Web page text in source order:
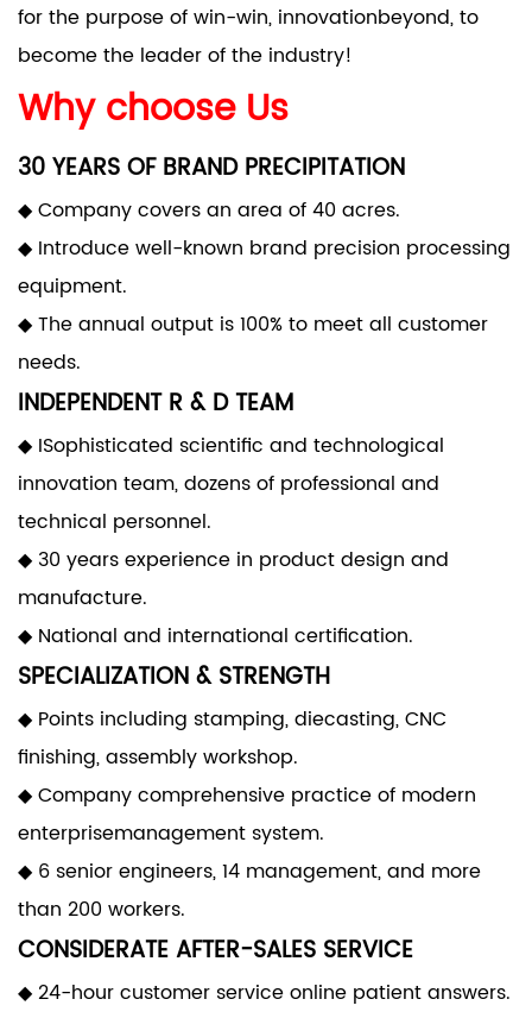
for the purpose of win-win, innovationbeyond, to
become the leader of the industry!
Why choose Us
30 YEARS OF BRAND PRECIPITATION
◆ Company covers an area of 40 acres.
◆ Introduce well-known brand precision processing
equipment.
◆ The annual output is 100% to meet all customer
needs.
INDEPENDENT R & D TEAM
◆ ISophisticated scientific and technological
innovation team, dozens of professional and
technical personnel.
◆ 30 years experience in product design and
manufacture.
◆ National and international certification.
SPECIALIZATION & STRENGTH
◆ Points including stamping, diecasting, CNC
finishing, assembly workshop.
◆ Company comprehensive practice of modern
enterprisemanagement system.
◆ 6 senior engineers, 14 management, and more
than 200 workers.
CONSIDERATE AFTER-SALES SERVICE
◆ 24-hour customer service online patient answers.